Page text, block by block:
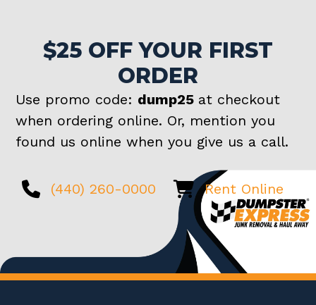
$25 OFF YOUR FIRST
ORDER
Use promo code: dump25 at checkout
when ordering online. Or, mention you
found us online when you give us a call.
(440) 260-0000 Rent Online